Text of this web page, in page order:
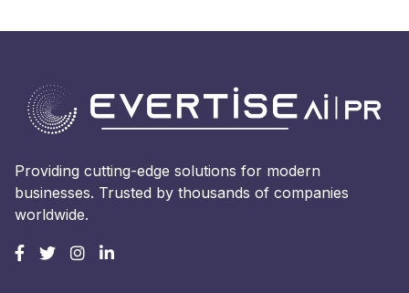
Providing cutting-edge solutions for modern
businesses. Trusted by thousands of companies
worldwide.